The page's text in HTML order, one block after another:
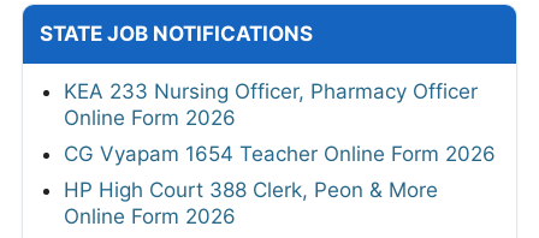
STATE JOB NOTIFICATIONS
KEA 233 Nursing Officer, Pharmacy Officer
Online Form 2026
CG Vyapam 1654 Teacher Online Form 2026
HP High Court 388 Clerk, Peon & More
Online Form 2026